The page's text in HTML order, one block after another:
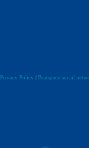
Privacy Policy | Bratspace social